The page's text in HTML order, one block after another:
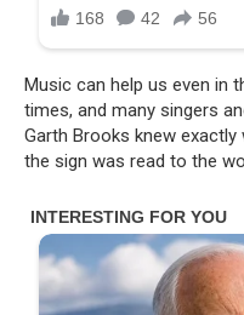
Music can help us even in
times, and many singers
Garth Brooks knew
the sign was read to the